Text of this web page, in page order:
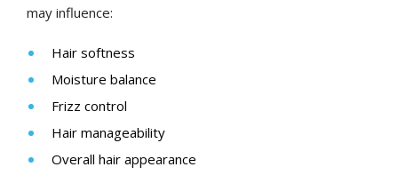
may influence:
Hair softness
Moisture balance
Frizz control
Hair manageability
Overall hair appearance